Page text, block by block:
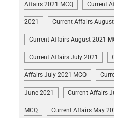
Affairs 2021 MCQ Current
2021 Current Affairs
Current Affairs August 2021
Current Affairs July 2021
Affairs July 2021 MCQ
June 2021 Current Affairs
MCQ Current Affairs May